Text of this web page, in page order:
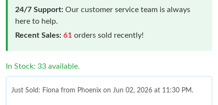
24/7 Support: Our customer service team is always
here to help.
Recent Sales: 61 orders sold recently!
In Stock: 33 available.
Just Sold: Fiona from Phoenix on Jun 02, 2026 at 11:30 PM.